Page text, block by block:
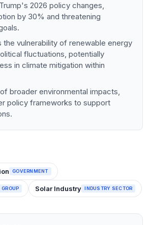
2026 policy changes,
by 30% and threatening
the vulnerability of renewable energy
fluctuations, potentially
in climate mitigation within
broader environmental impacts,
policy frameworks to support
GOVERNMENT
GROUP Solar Industry INDUSTRY SECTOR